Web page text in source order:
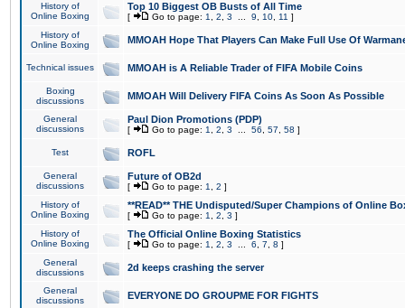
History of
Online Boxing
Top 10 Biggest OB Busts of All Time
[ Go to page: 1 2 3 9 10 11 ]
History of
Online Boxing
MMOAH Hope That Players Can Make Full Use Of
Technical issues MMOAH is A Reliable Trader of FIFA Mobile Coins
Boxing
discussions
MMOAH Will Delivery FIFA Coins As Soon As Possible
General
discussions
Paul Dion Promotions (PDP)
[ Go to page: 1 2 3 56 57 58 ]
Test ROFL
General
discussions
Future of OB2d
[ Go to page: 1 2 ]
History of
Online Boxing
**READ** THE Undisputed/Super Champions of Online
[ Go to page: 1 2 3 ]
History of
Online Boxing
The Official Online Boxing Statistics
[ Go to page: 1 2 3 6 7 8 ]
General
discussions
2d keeps crashing the server
General
discussions
EVERYONE DO GROUPME FOR FIGHTS